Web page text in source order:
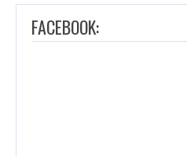
FACEBOOK: